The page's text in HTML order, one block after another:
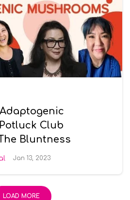
Club
Bluntness
Jan 13, 2023
LOAD MORE